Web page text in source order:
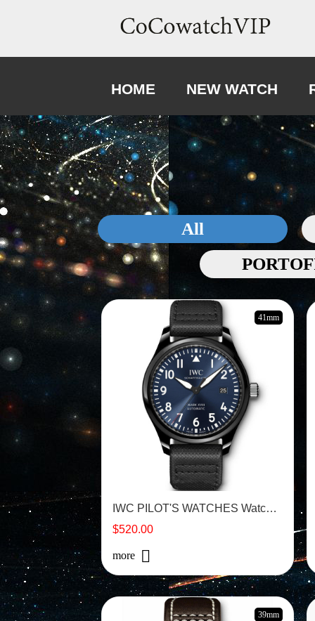
HOME NEW WATCH
All
41mm
IWC PILOT'S WATCHES Watch - IW324703
$520.00
more
39mm